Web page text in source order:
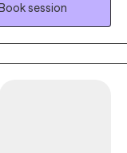
themselves, and a
session